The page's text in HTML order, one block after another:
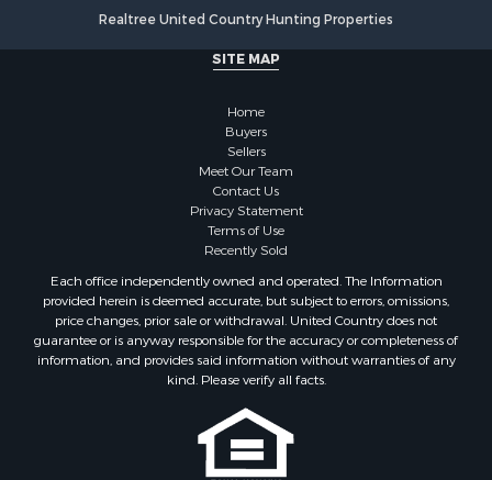
Hunting for Sale
Properties for sale in Montrose county, CO
Properties for sale in San Miguel county, CO
Properties for sale in Delta county, CO
Properties for sale in Gunnison county, CO
Properties for sale in Montrose, CO
Properties for sale in Delta, CO
Properties for sale in Cimarron, CO
Properties for sale in Ouray, CO
Properties for sale in Placerville, CO
Properties for sale in Olathe, CO
Properties for sale in Norwood, CO
Properties for sale in Ridgway, CO
Properties for sale in Cedaredge, CO
Properties for sale in Whitepine, CO
SITE MAP
Home
Buyers
Sellers
Meet Our Team
Contact Us
Privacy Statement
Terms of Use
Recently Sold
Each office independently owned and operated. The Information
provided herein is deemed accurate, but subject to errors, omissions,
price changes, prior sale or withdrawal. United Country does not
guarantee or is anyway responsible for the accuracy or completeness of
information, and provides said information without warranties of any
kind. Please verify all facts.